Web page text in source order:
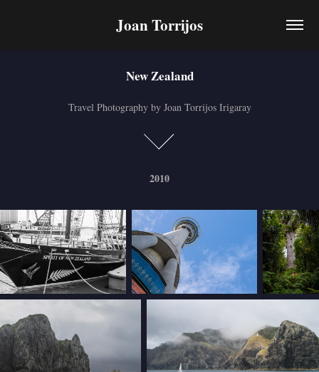
Joan Torrijos
New Zealand
Travel Photography by Joan Torrijos Irigaray
New Zealand
Travel Photography by Joan Torrijos Irigaray
2010